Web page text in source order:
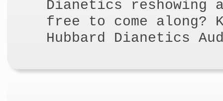
Dianetics reshowing
free to come along?
Hubbard Dianetics